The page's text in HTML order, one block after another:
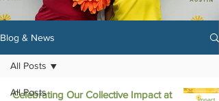
Blog & News
All Posts
All Posts
Celebrating Our Collective Impact at